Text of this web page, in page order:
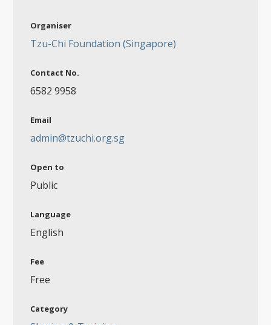
Organiser
Tzu-Chi Foundation (Singapore)
Contact No.
6582 9958
Email
admin@tzuchi.org.sg
Open to
Public
Language
English
Fee
Free
Category